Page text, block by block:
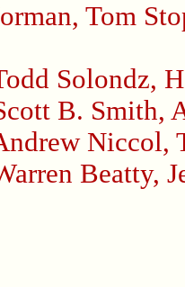
, Tom
Solondz,
B. Smith,
Niccol,
Beatty,